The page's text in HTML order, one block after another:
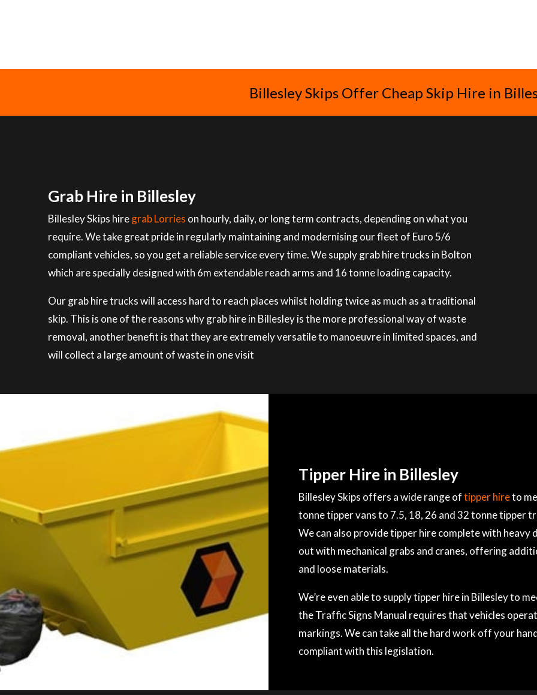
Billesley Skips Offer Cheap Skip Hire in
Grab Hire in Billesley
Billesley Skips hiregrab Lorries on hourly, daily, or long term contracts, depending on what you
require. We take great pride in regularly maintaining and modernising our fleet of Euro 5/6
compliant vehicles, so you get a reliable service every time. We supply grab hire trucks in Bolton
which are specially designed with 6m extendable reach arms and 16 tonne loading capacity.
Our grab hire trucks will access hard to reach places whilst holding twice as much as a traditional
skip. This is one of the reasons why grab hire in Billesley is the more professional way of waste
removal, another benefit is that they are extremely versatile to manoeuvre in limited spaces, and
will collect a large amount of waste in one visit
Tipper Hire in Billesley
Billesley Skips offers a wide range oftipper hireto
tonne tipper vans to 7.5, 18, 26 and 32 tonne tipper
We can also provide tipper hire complete with
out with mechanical grabs and cranes, offering
and loose materials.
We’re even able to supply tipper hire in Billesley to
the Traffic Signs Manual requires that vehicles
markings. We can take all the hard work off your
compliant with this legislation.